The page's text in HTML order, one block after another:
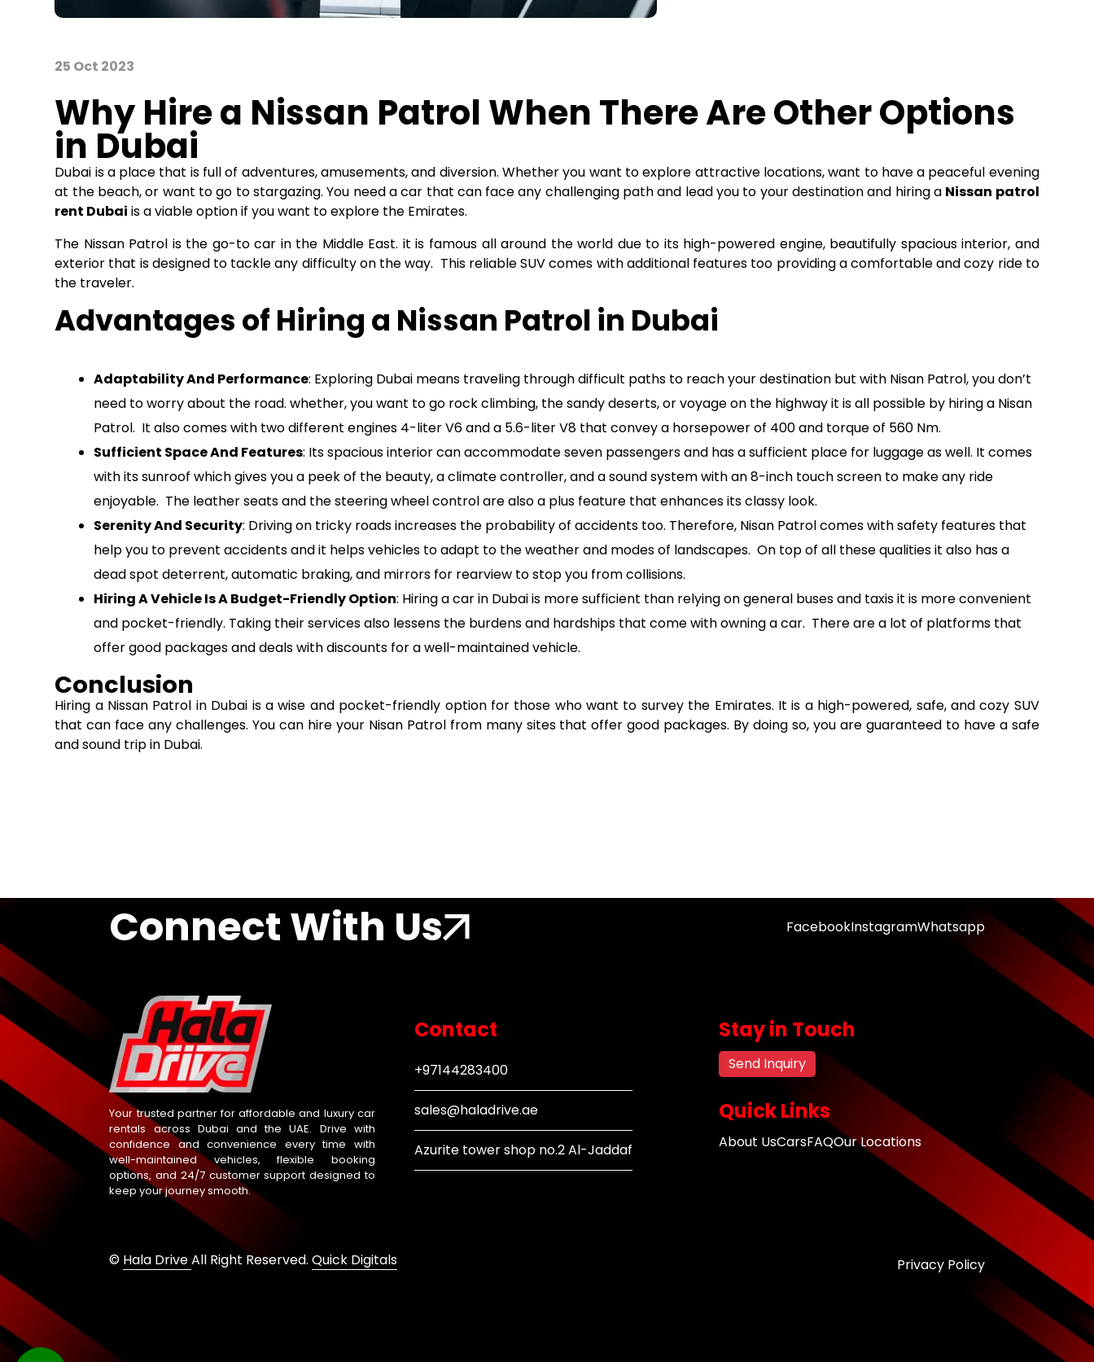
25 Oct 2023
Why Hire a Nissan Patrol When There Are Other Options
in Dubai
Dubai is a place that is full of adventures, amusements, and diversion. Whether you want to explore attractive locations, want to have a peaceful evening
at the beach, or want to go to stargazing. You need a car that can face any challenging path and lead you to your destination and hiring a Nissan patrol
rent Dubai is a viable option if you want to explore the Emirates.
The Nissan Patrol is the go-to car in the Middle East. it is famous all around the world due to its high-powered engine, beautifully spacious interior, and
exterior that is designed to tackle any difficulty on the way. This reliable SUV comes with additional features too providing a comfortable and cozy ride to
the traveler.
Advantages of Hiring a Nissan Patrol in Dubai
Adaptability And Performance: Exploring Dubai means traveling through difficult paths to reach your destination but with Nisan Patrol, you don’t
need to worry about the road. whether, you want to go rock climbing, the sandy deserts, or voyage on the highway it is all possible by hiring a Nisan
Patrol. It also comes with two different engines 4-liter V6 and a 5.6-liter V8 that convey a horsepower of 400 and torque of 560 Nm.
Sufficient Space And Features: Its spacious interior can accommodate seven passengers and has a sufficient place for luggage as well. It comes
with its sunroof which gives you a peek of the beauty, a climate controller, and a sound system with an 8-inch touch screen to make any ride
enjoyable. The leather seats and the steering wheel control are also a plus feature that enhances its classy look.
Serenity And Security: Driving on tricky roads increases the probability of accidents too. Therefore, Nisan Patrol comes with safety features that
help you to prevent accidents and it helps vehicles to adapt to the weather and modes of landscapes. On top of all these qualities it also has a
dead spot deterrent, automatic braking, and mirrors for rearview to stop you from collisions.
Hiring A Vehicle Is A Budget-Friendly Option: Hiring a car in Dubai is more sufficient than relying on general buses and taxis it is more convenient
and pocket-friendly. Taking their services also lessens the burdens and hardships that come with owning a car. There are a lot of platforms that
offer good packages and deals with discounts for a well-maintained vehicle.
Conclusion
Hiring a Nissan Patrol in Dubai is a wise and pocket-friendly option for those who want to survey the Emirates. It is a high-powered, safe, and cozy SUV
that can face any challenges. You can hire your Nisan Patrol from many sites that offer good packages. By doing so, you are guaranteed to have a safe
and sound trip in Dubai.
Connect With Us FacebookInstagramWhatsapp
Your trusted partner for affordable and luxury car
rentals across Dubai and the UAE. Drive with
confidence and convenience every time with
well-maintained vehicles, flexible booking
options, and 24/7 customer support designed to
keep your journey smooth.
Contact
+97144283400
sales@haladrive.ae
Azurite tower shop no.2 Al-Jaddaf
Stay in Touch
Send Inquiry
Quick Links
About UsCarsFAQOur Locations
© Hala DriveAll Right Reserved.Quick Digitals Privacy Policy